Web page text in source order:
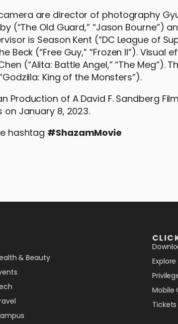
are director of photography
(“The Old Guard,” “Jason Bourne”)
is Season Kent (“DC League of
Beck (“Free Guy,” “Frozen II”). Visual
(“Alita: Battle Angel,” “The Meg”).
King of the Monsters”).
Production of A David F. Sandberg
January 8, 2023.
hashtag #ShazamMovie
& Beauty
Mobile
Tickets